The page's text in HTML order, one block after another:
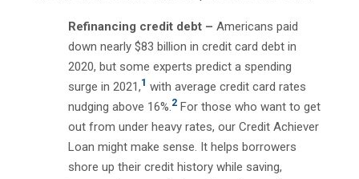
Refinancing credit debt – Americans paid
down nearly $83 billion in credit card debt in
2020, but some experts predict a spending
surge in 2021,1 with average credit card rates
nudging above 16%.2For those who want to get
out from under heavy rates, our Credit Achiever
Loan might make sense. It helps borrowers
shore up their credit history while saving,